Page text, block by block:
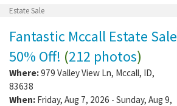
Estate Sale
Fantastic Mccall Estate Sale
50% Off! (212 photos)
Where:979 Valley View Ln, Mccall, ID,
83638
When: Friday, Aug 7, 2026 - Sunday, Aug 9,